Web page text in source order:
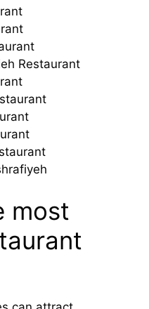
Restaurant
most